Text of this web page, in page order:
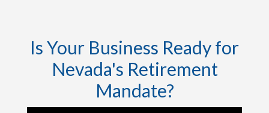
Is Your Business Ready for
Nevada's Retirement
Mandate?